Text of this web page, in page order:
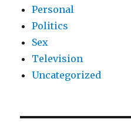
Personal
Politics
Sex
Television
Uncategorized